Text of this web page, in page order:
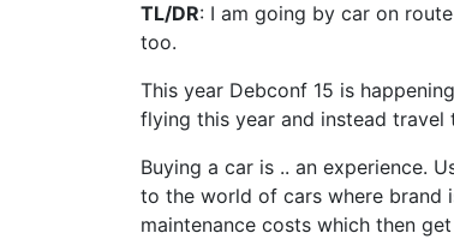
TL/DR: I am going by car on
too.
This year Debconf 15 is
flying this year and instead travel
Buying a car is .. an experience.
to the world of cars where brand
maintenance costs which then